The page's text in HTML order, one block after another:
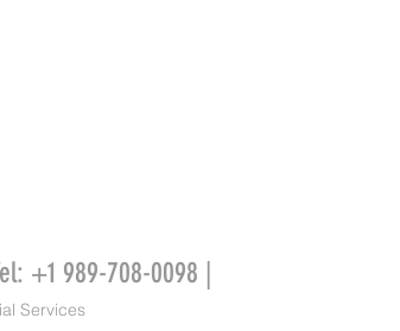
+1 989-708-0098 |
Services